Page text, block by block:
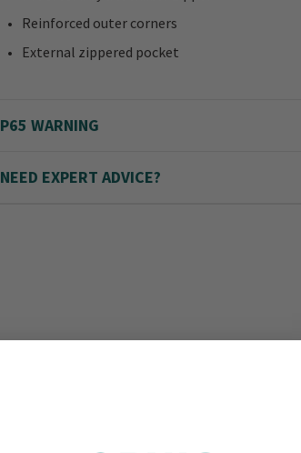
Reinforced outer corners
External zippered pocket
P65 WARNING
NEED EXPERT ADVICE?